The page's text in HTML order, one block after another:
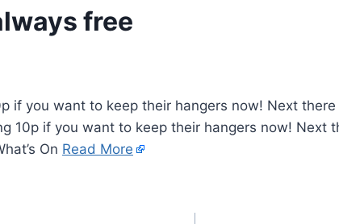
free
if you want to keep their hangers now! Next
10p if you want to keep their hangers now! Next
On Read More